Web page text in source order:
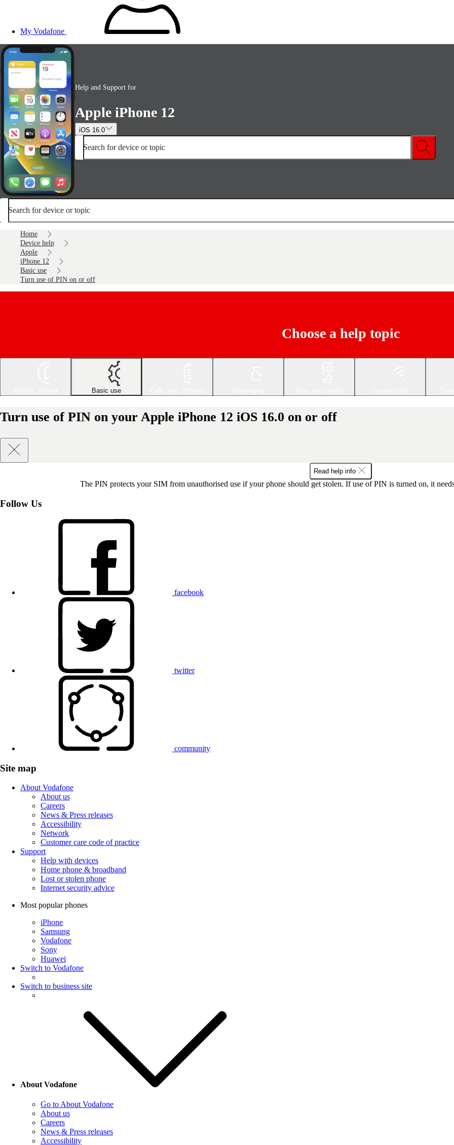
My Vodafone
Help and Support for
Apple iPhone 12
iOS 16.0
Search for device or topic
Search for device or topic
Home
Device help
Apple
iPhone 12
Basic use
Turn use of PIN on or off
Choose a help topic
Basic use
Turn use of PIN on your Apple iPhone 12 iOS 16.0 on or off
Read help info
The PIN protects your SIM from unauthorised use if your phone should get stolen. If use of PIN is turned on, it
Follow Us
facebook
twitter
community
Site map
About Vodafone
About us
Careers
News & Press releases
Accessibility
Network
Customer care code of practice
Support
Help with devices
Home phone & broadband
Lost or stolen phone
Internet security advice
Most popular phones
iPhone
Samsung
Vodafone
Sony
Huawei
Switch to Vodafone
Switch to business site
About Vodafone
Go to About Vodafone
About us
Careers
News & Press releases
Accessibility